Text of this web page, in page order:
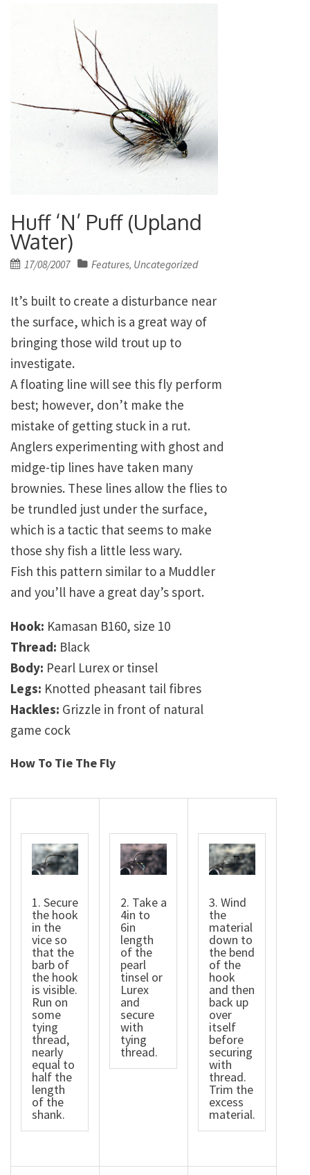
Huff ‘N’ Puff (Upland
Water)
Posted
17/08/2007 Features, Uncategorized
It’s built to create a disturbance near
the surface, which is a great way of
bringing those wild trout up to
investigate.
A floating line will see this fly perform
best; however, don’t make the
mistake of getting stuck in a rut.
Anglers experimenting with ghost and
midge-tip lines have taken many
brownies. These lines allow the flies to
be trundled just under the surface,
which is a tactic that seems to make
those shy fish a little less wary.
Fish this pattern similar to a Muddler
and you’ll have a great day’s sport.
Hook: Kamasan B160, size 10
Thread: Black
Body: Pearl Lurex or tinsel
Legs: Knotted pheasant tail fibres
Hackles: Grizzle in front of natural
game cock
How To Tie The Fly
1. Secure
the hook
in the
vice so
that the
barb of
the hook
is visible.
Run on
some
tying
thread,
nearly
equal to
half the
length
of the
shank.
2. Take a
4in to
6in
length
of the
pearl
tinsel or
Lurex
and
secure
with
tying
thread.
3. Wind
the
material
down to
the bend
of the
hook
and then
back up
over
itself
before
securing
with
thread.
Trim the
excess
material.